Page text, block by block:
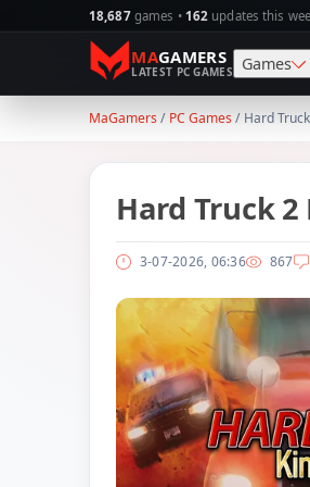
18,687games • 162 updates this
MAGAMERS
LATEST PC GAMES Games
RPG
MaGamers/ PC Games/ Hard
Hard Truck
3-07-2026, 06:36 867